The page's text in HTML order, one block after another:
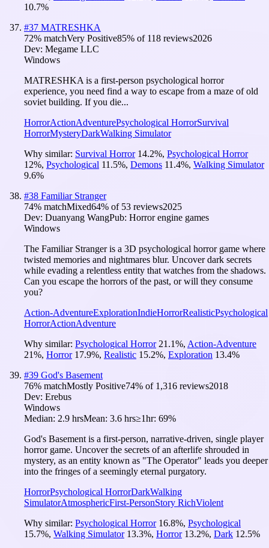
10.7%
#37 MATRESHKA
72% matchVery Positive85% of 118 reviews2026
Dev: Megame LLC
Windows
MATRESHKA is a first-person psychological horror
experience, you need find a way to escape from a maze of old
soviet building. If you die...
HorrorActionAdventurePsychological HorrorSurvival
HorrorMysteryDarkWalking Simulator
Why similar: Survival Horror 14.2%, Psychological Horror
12%, Psychological 11.5%, Demons 11.4%, Walking Simulator
9.6%
#38 Familiar Stranger
74% matchMixed64% of 53 reviews2025
Dev: Duanyang WangPub: Horror engine games
Windows
The Familiar Stranger is a 3D psychological horror game where
twisted memories and nightmares blur. Uncover dark secrets
while evading a relentless entity that watches from the shadows.
Can you escape the horrors of the past, or will they consume
you?
Action-AdventureExplorationIndieHorrorRealisticPsychological
HorrorActionAdventure
Why similar: Psychological Horror 21.1%, Action-Adventure
21%, Horror 17.9%, Realistic 15.2%, Exploration 13.4%
#39 God's Basement
76% matchMostly Positive74% of 1,316 reviews2018
Dev: Erebus
Windows
Median: 2.9 hrsMean: 3.6 hrs≥1hr: 69%
God's Basement is a first-person, narrative-driven, single player
horror game. Uncover the secrets of an afterlife shrouded in
mystery, as an entity known as "The Operator" leads you deeper
into the fringes of a seemingly eternal purgatory.
HorrorPsychological HorrorDarkWalking
SimulatorAtmosphericFirst-PersonStory RichViolent
Why similar: Psychological Horror 16.8%, Psychological
15.7%, Walking Simulator 13.3%, Horror 13.2%, Dark 12.5%